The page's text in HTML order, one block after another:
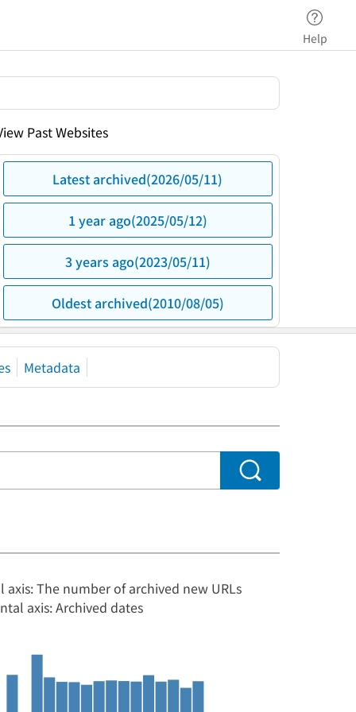
Help
Past Websites
Latest archived(2026/05/11)
1 year ago(2025/05/12)
3 years ago(2023/05/11)
Oldest archived(2010/08/05)
Metadata
axis: The number of archived new URLs
axis: Archived dates